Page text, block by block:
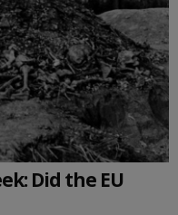
Did the EU